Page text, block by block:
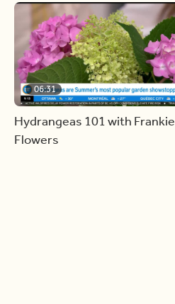
06:31
Hydrangeas 101 with Frankie
Flowers